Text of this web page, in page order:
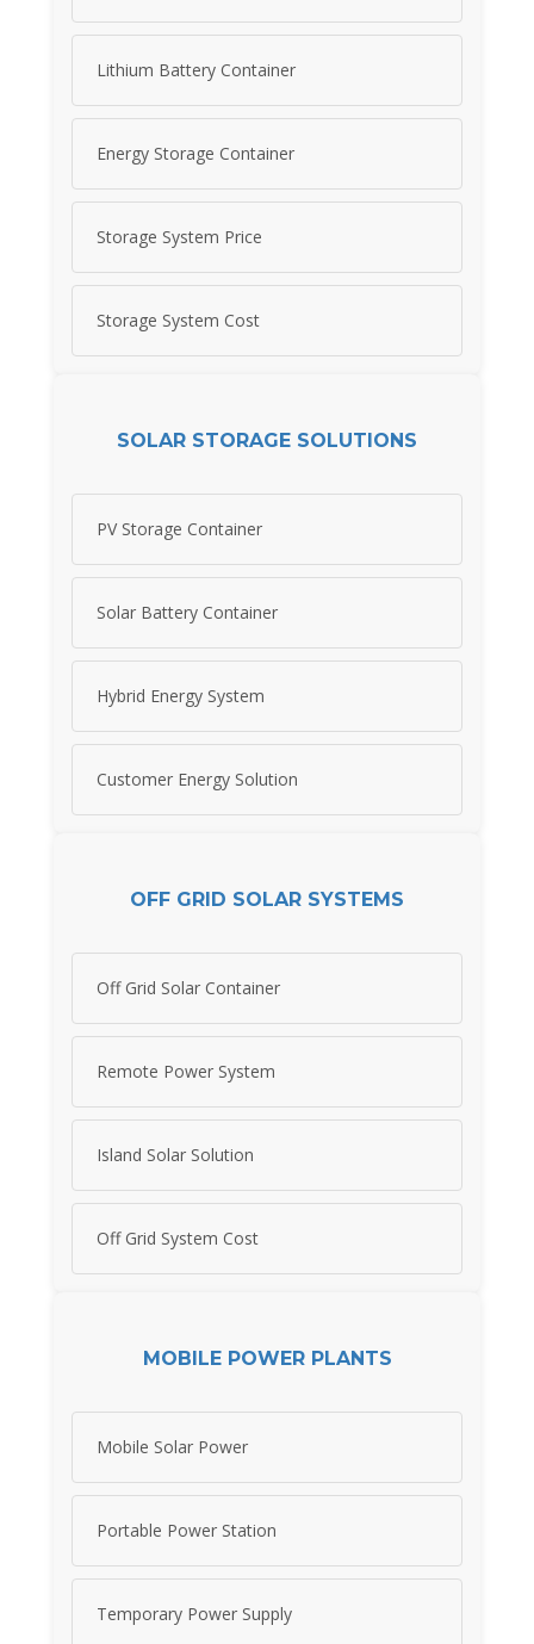
Lithium Battery Container
Energy Storage Container
Storage System Price
Storage System Cost
SOLAR STORAGE SOLUTIONS
PV Storage Container
Solar Battery Container
Hybrid Energy System
Customer Energy Solution
OFF GRID SOLAR SYSTEMS
Off Grid Solar Container
Remote Power System
Island Solar Solution
Off Grid System Cost
MOBILE POWER PLANTS
Mobile Solar Power
Portable Power Station
Temporary Power Supply